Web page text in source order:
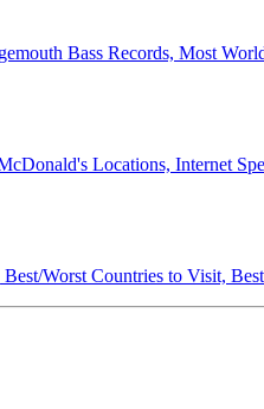
Bass Records, Most
Locations, Internet
Worst Countries to Visit,